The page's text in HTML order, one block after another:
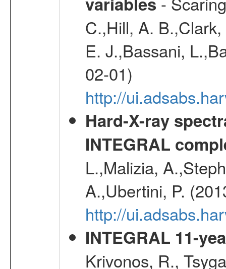
C.,Hill, A.
E. J.,Bassani,
02-01)
http://
Hard-X-ray
INTEGRAL
L.,Malizia,
A.,Ubertini, P.
http://
INTEGRAL 11-
Krivonos, R.,